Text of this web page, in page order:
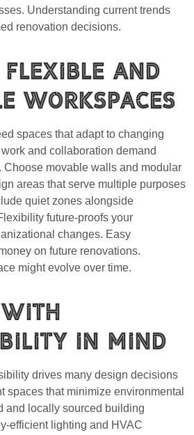
Understanding current trends
renovation decisions.
and
Workspaces
spaces that adapt to changing
and collaboration demand
Choose movable walls and modular
areas that serve multiple purposes
quiet zones alongside
future-proofs your
changes. Easy
on future renovations.
might evolve over time.
with
in Mind
drives many design decisions
spaces that minimize environmental
and locally sourced building
efficient lighting and HVAC